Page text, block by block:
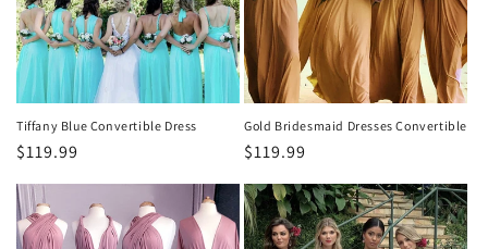
Tiffany Blue Convertible Dress
Regular
$119.99
Gold Bridesmaid Dresses Convertible
Regular
$119.99